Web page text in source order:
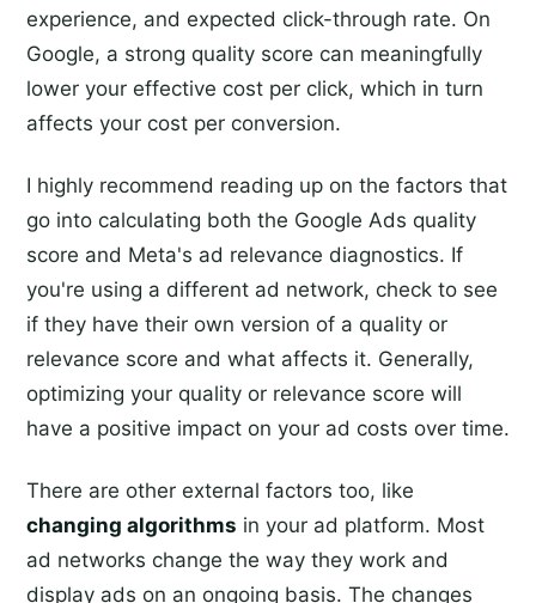
experience, and expected click-through rate. On
Google, a strong quality score can meaningfully
lower your effective cost per click, which in turn
affects your cost per conversion.
I highly recommend reading up on the factors that
go into calculating both the Google Ads quality
score and Meta's ad relevance diagnostics. If
you're using a different ad network, check to see
if they have their own version of a quality or
relevance score and what affects it. Generally,
optimizing your quality or relevance score will
have a positive impact on your ad costs over time.
There are other external factors too, like
changing algorithms in your ad platform. Most
ad networks change the way they work and
display ads on an ongoing basis. The changes